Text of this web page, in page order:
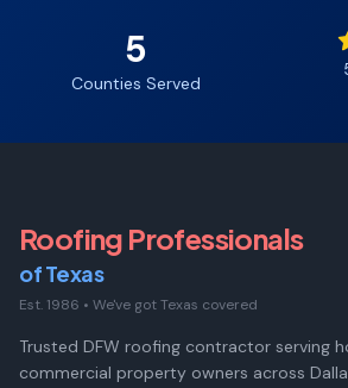
5
Counties Served
Roofing Professionals
of Texas
Est. 1986 • We've got Texas covered
Trusted DFW roofing contractor serving
commercial property owners across